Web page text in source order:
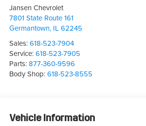
Jansen Chevrolet
7801 State Route 161
Germantown, IL 62245
Sales:618-523-7904
Service:618-523-7905
Parts:877-360-9596
Body Shop:618-523-8555
Vehicle Information